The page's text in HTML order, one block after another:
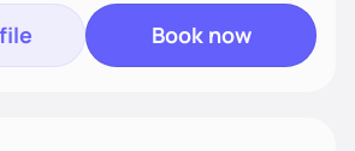
Book now